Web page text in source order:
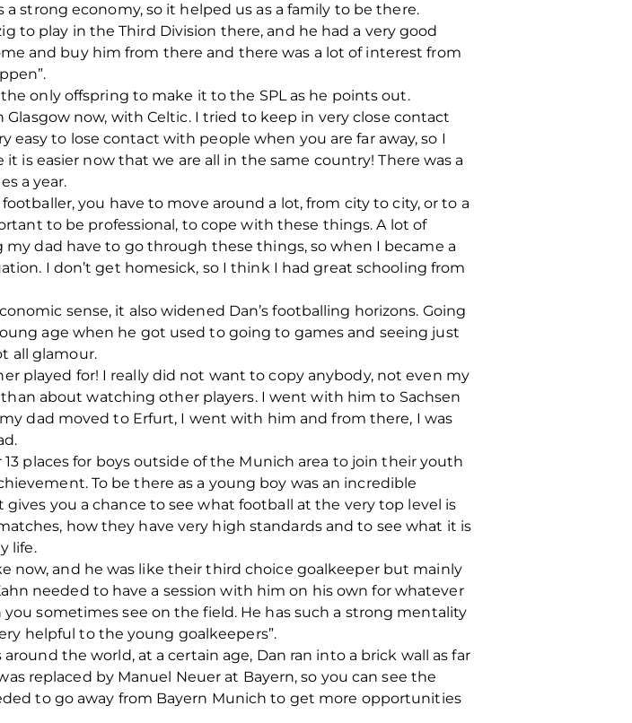
strong economy, so it helped us as a family to be there.
to play in the Third Division there, and he had a very good
and buy him from there and there was a lot of interest from
only offspring to make it to the SPL as he points out.
now, with Celtic. I tried to keep in very close contact
to lose contact with people when you are far away, so I
is easier now that we are all in the same country! There was a
a year.
you have to move around a lot, from city to city, or to a
to be professional, to cope with these things. A lot of
dad have to go through these things, so when I became a
I don’t get homesick, so I think I had great schooling from
sense, it also widened Dan’s footballing horizons. Going
age when he got used to going to games and seeing just
all glamour.
played for! I really did not want to copy anybody, not even my
about watching other players. I went with him to Sachsen
dad moved to Erfurt, I went with him and from there, I was
places for boys outside of the Munich area to join their youth
To be there as a young boy was an incredible
you a chance to see what football at the very top level is
how they have very high standards and to see what it is
life.
now, and he was like their third choice goalkeeper but mainly
needed to have a session with him on his own for whatever
sometimes see on the field. He has such a strong mentality
helpful to the young goalkeepers”.
the world, at a certain age, Dan ran into a brick wall as far
replaced by Manuel Neuer at Bayern, so you can see the
to go away from Bayern Munich to get more opportunities